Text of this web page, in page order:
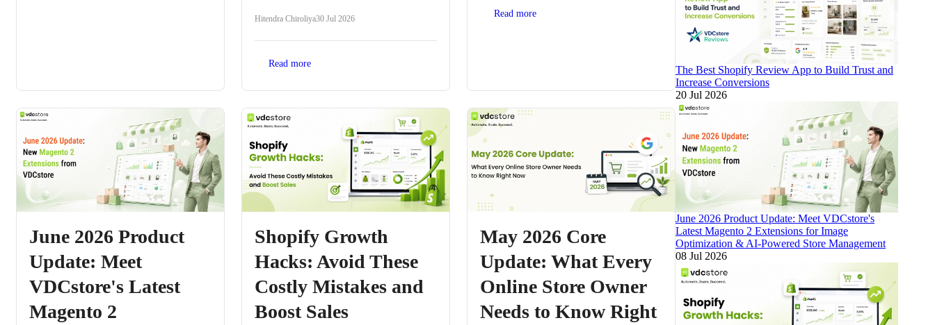
Hitendra Chiroliya30 Jul 2026
Read more
Read more
June 2026 Product
Update: Meet
VDCstore's Latest
Magento 2
Shopify Growth
Hacks: Avoid These
Costly Mistakes and
Boost Sales
May 2026 Core
Update: What Every
Online Store Owner
Needs to Know Right
The Best Shopify Review App to Build Trust and
Increase Conversions
20 Jul 2026
June 2026 Product Update: Meet VDCstore's
Latest Magento 2 Extensions for Image
Optimization & AI-Powered Store Management
08 Jul 2026